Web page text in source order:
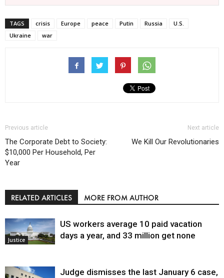
TAGS crisis Europe peace Putin Russia
U.S.
Ukraine
war
Previous article
The Corporate Debt to Society:
$10,000 Per Household, Per
Year
Next article
We Kill Our Revolutionaries
RELATED ARTICLES MORE FROM AUTHOR
Justice
US workers average 10 paid vacation
days a year, and 33 million get none
Judge dismisses the last January 6 case,